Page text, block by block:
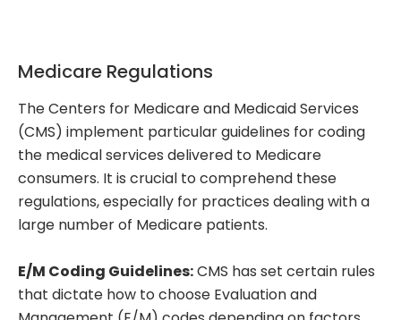
Medicare Regulations
The Centers for Medicare and Medicaid Services
(CMS) implement particular guidelines for coding
the medical services delivered to Medicare
consumers. It is crucial to comprehend these
regulations, especially for practices dealing with a
large number of Medicare patients.
E/M Coding Guidelines:CMS has set certain rules
that dictate how to choose Evaluation and